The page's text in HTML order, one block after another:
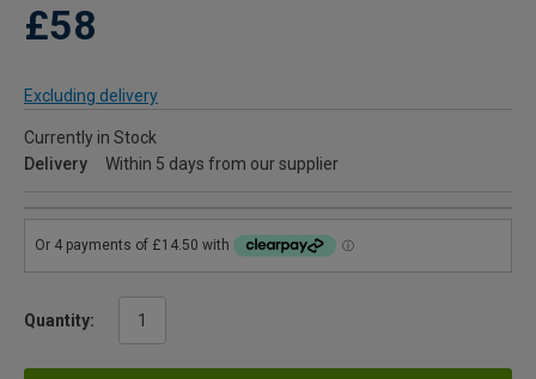
£58
Excluding delivery
Currently in Stock
Delivery
Within 5 days from our supplier
Quantity: